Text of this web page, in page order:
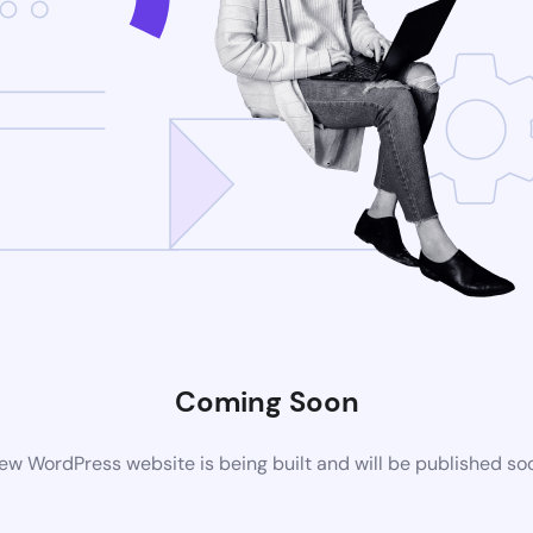
Coming Soon
WordPress website is being built and will be published